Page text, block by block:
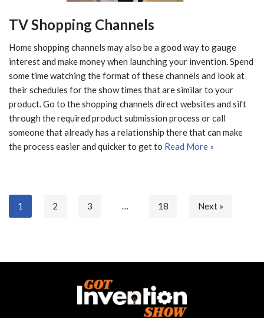
TV Shopping Channels
Home shopping channels may also be a good way to gauge
interest and make money when launching your invention. Spend
some time watching the format of these channels and look at
their schedules for the show times that are similar to your
product. Go to the shopping channels direct websites and sift
through the required product submission process or call
someone that already has a relationship there that can make
the process easier and quicker to get to Read More »
1 2 3 … 18 Next »